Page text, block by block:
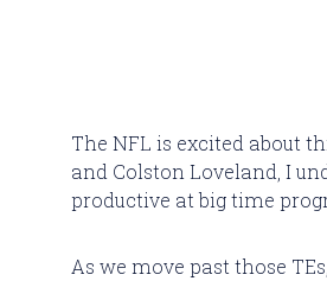
The NFL is excited about
and Colston Loveland, I
productive at big time
As we move past those